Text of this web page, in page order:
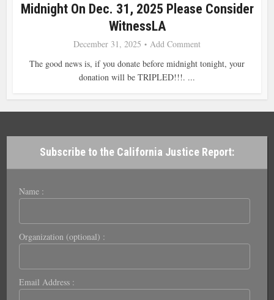
Midnight On Dec. 31, 2025 Please Consider
WitnessLA
December 31, 2025
Add Comment
The good news is, if you donate before midnight tonight, your
donation will be TRIPLED!!!. ...
Subscribe to the California Justice Report:
Name :
Organization (optional) :
Email Address :